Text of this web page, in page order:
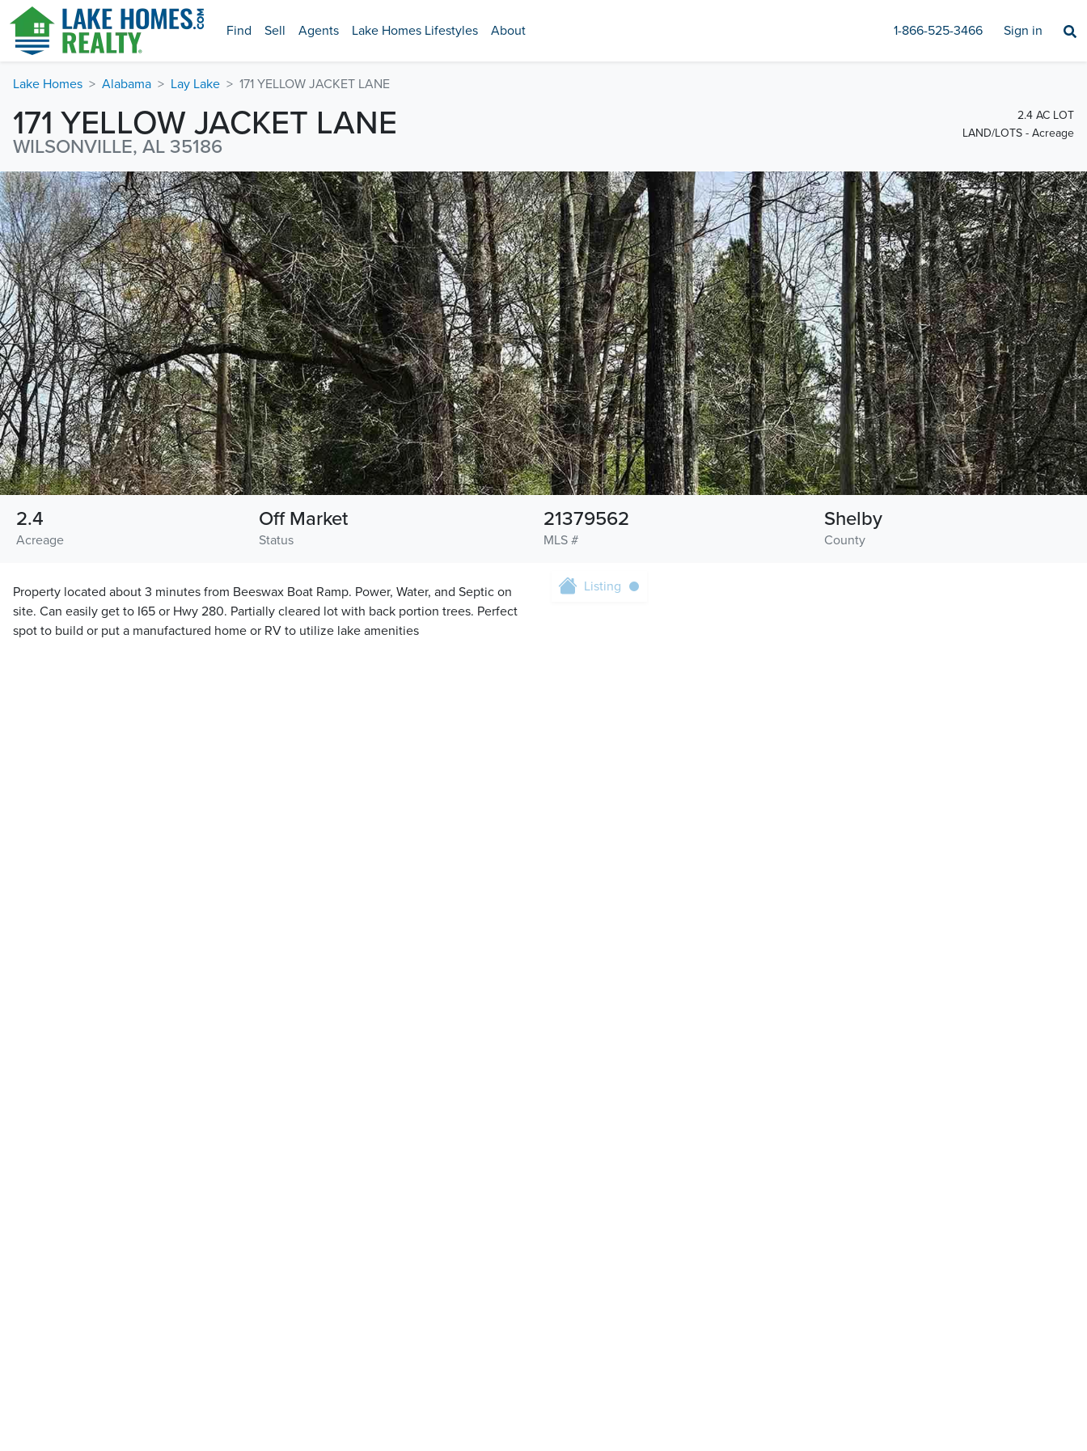
Find Sell Agents Lake Homes Lifestyles About 1-866-525-3466 Sign in
Lake Homes Alabama Lay Lake 171 YELLOW JACKET LANE
171 YELLOW JACKET LANE
WILSONVILLE, AL 35186
2.4 AC LOT
LAND/LOTS - Acreage
Acreage
2.4
Status
Off Market
MLS #
21379562
County
Shelby
Property located about 3 minutes from Beeswax Boat Ramp. Power, Water, and Septic on
site. Can easily get to I65 or Hwy 280. Partially cleared lot with back portion trees. Perfect
spot to build or put a manufactured home or RV to utilize lake amenities
Listing